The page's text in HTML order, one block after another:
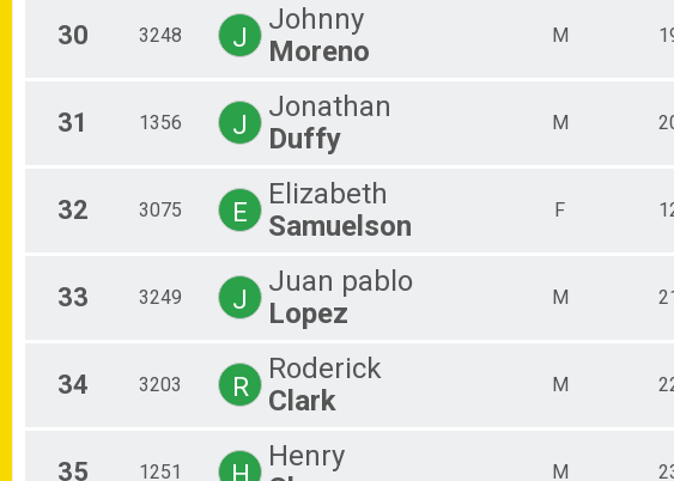
30 3248 J
Johnny
Moreno
M
31 1356 J
Jonathan
Duffy
M
32 3075 E
Elizabeth
Samuelson
F
33 3249 J
Juan pablo
Lopez
M
34 3203 R
Roderick
Clark
M
35 1251 H
Henry
M